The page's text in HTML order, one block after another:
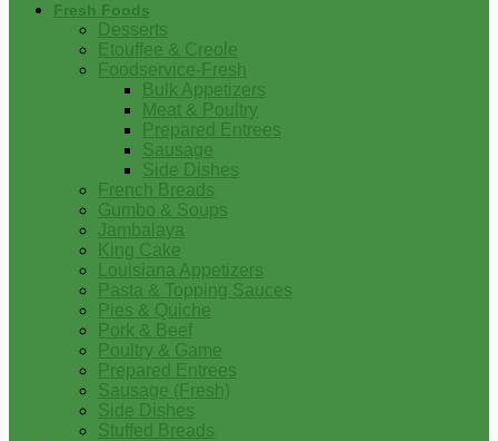
Fresh Foods
Desserts
Etouffee & Creole
Foodservice-Fresh
Bulk Appetizers
Meat & Poultry
Prepared Entrees
Sausage
Side Dishes
French Breads
Gumbo & Soups
Jambalaya
King Cake
Louisiana Appetizers
Pasta & Topping Sauces
Pies & Quiche
Pork & Beef
Poultry & Game
Prepared Entrees
Sausage (Fresh)
Side Dishes
Stuffed Breads